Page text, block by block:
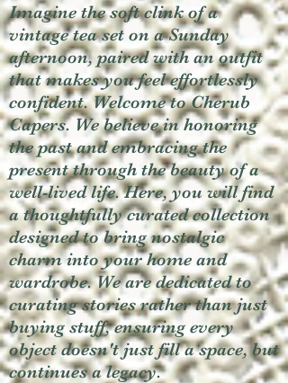
Imagine the soft clink of a
vintage tea set on a Sunday
afternoon, paired with an outfit
that makes you feel effortlessly
confident. Welcome to Cherub
Capers. We believe in honoring
the past and embracing the
present through the beauty of a
well-lived life. Here, you will find
a thoughtfully curated collection
designed to bring nostalgic
charm into your home and
wardrobe. We are dedicated to
curating stories rather than just
buying stuff, ensuring every
object doesn't just fill a space, but
continues a legacy.